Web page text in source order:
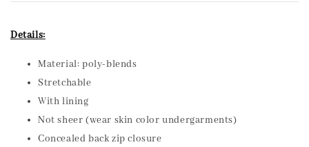
Details:
Material: poly-blends
Stretchable
With lining
Not sheer (wear skin color undergarments)
Concealed back zip closure